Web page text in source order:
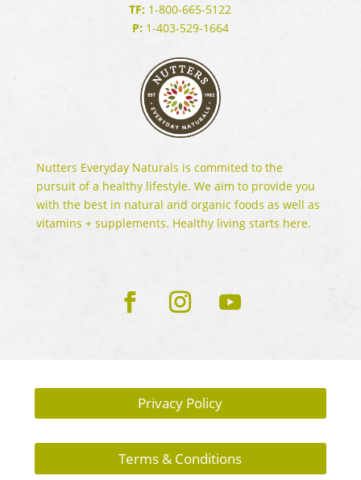
TF: 1-800-665-5122
P:1-403-529-1664
Nutters Everyday Naturals is commited to the
pursuit of a healthy lifestyle. We aim to provide you
with the best in natural and organic foods as well as
vitamins + supplements. Healthy living starts here.
Privacy Policy
Terms & Conditions